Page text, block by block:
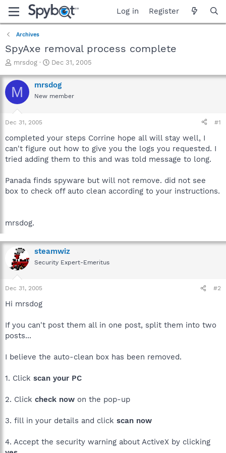
Log in Register
Archives
SpyAxe removal process complete
T
r
e
a
t
a
t
e
mrsdog
S
a
r
t
e
Dec 31, 2005
M mrsdog
New member
Dec 31, 2005 #1
completed your steps Corrine hope all will stay well, I
can't figure out how to give you the logs you requested. I
tried adding them to this and was told message to long.
Panada finds spyware but will not remove. did not see
box to check off auto clean according to your instructions.
mrsdog.
steamwiz
Security Expert-Emeritus
Dec 31, 2005 #2
Hi mrsdog
If you can't post them all in one post, split them into two
posts...
I believe the auto-clean box has been removed.
1. Click scan your PC
2. Click check now on the pop-up
3. fill in your details and click scan now
4. Accept the security warning about ActiveX by clicking